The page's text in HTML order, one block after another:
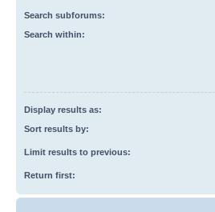
Search subforums:
Search within:
Display results as:
Sort results by:
Limit results to previous:
Return first: